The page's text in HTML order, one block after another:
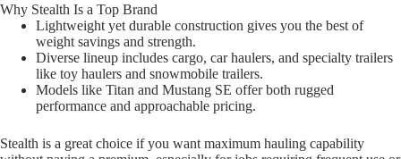
Why Stealth Is a Top Brand
Lightweight yet durable construction gives you the best of
weight savings and strength.
Diverse lineup includes cargo, car haulers, and specialty trailers
like toy haulers and snowmobile trailers.
Models like Titan and Mustang SE offer both rugged
performance and approachable pricing.
Stealth is a great choice if you want maximum hauling capability